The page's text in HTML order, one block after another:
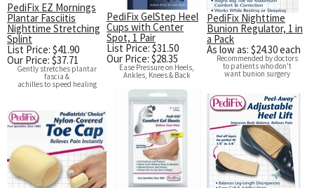
PediFix EZ Mornings
Plantar Fasciitis
Nighttime Stretching
Splint
List Price: $41.90
Our Price: $37.71
Gently stretches plantar
fascia &
achilles to speed healing
PediFix GelStep Heel
Cups with Center
Spot, 1 Pair
List Price: $31.50
Our Price: $28.35
Ease Pressure on Heels,
Ankles, Knees & Back
PediFix Nighttime
Bunion Regulator, 1 in
a Pack
As low as: $24.30 each
Recommended by doctors
to patients who don't
want bunion surgery